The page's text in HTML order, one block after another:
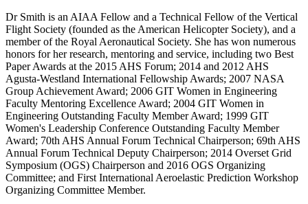
Dr Smith is an AIAA Fellow and a Technical Fellow of the Vertical
Flight Society (founded as the American Helicopter Society), and a
member of the Royal Aeronautical Society. She has won numerous
honors for her research, mentoring and service, including two Best
Paper Awards at the 2015 AHS Forum; 2014 and 2012 AHS
Agusta-Westland International Fellowship Awards; 2007 NASA
Group Achievement Award; 2006 GIT Women in Engineering
Faculty Mentoring Excellence Award; 2004 GIT Women in
Engineering Outstanding Faculty Member Award; 1999 GIT
Women's Leadership Conference Outstanding Faculty Member
Award; 70th AHS Annual Forum Technical Chairperson; 69th AHS
Annual Forum Technical Deputy Chairperson; 2014 Overset Grid
Symposium (OGS) Chairperson and 2016 OGS Organizing
Committee; and First International Aeroelastic Prediction Workshop
Organizing Committee Member.